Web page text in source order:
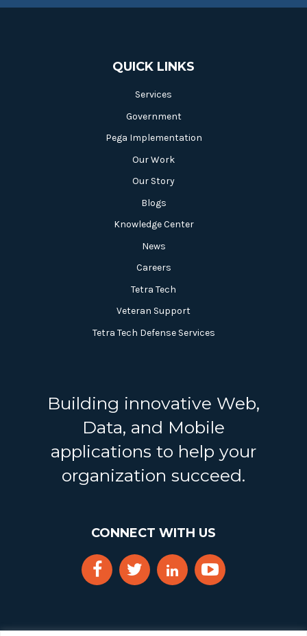
QUICK LINKS
Services
Government
Pega Implementation
Our Work
Our Story
Blogs
Knowledge Center
News
Careers
Tetra Tech
Veteran Support
Tetra Tech Defense Services
Building innovative Web,
Data, and Mobile
applications to help your
organization succeed.
CONNECT WITH US